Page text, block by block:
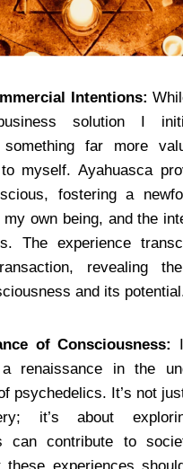
Intentions:
solution I
something far more
myself. Ayahuasca
fostering a
own being, and the
The experience
revealing
and its
of Consciousness:
renaissance in the
psychedelics. It’s not
it’s about
can contribute to
these experiences